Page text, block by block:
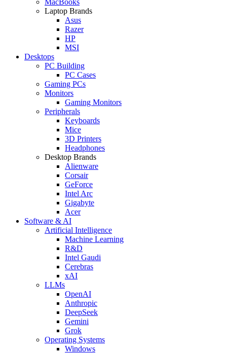
Laptop Brands
Asus
Razer
HP
MSI
Desktops
PC Building
PC Cases
Gaming PCs
Monitors
Gaming Monitors
Peripherals
Keyboards
Mice
3D Printers
Headphones
Desktop Brands
Alienware
Corsair
GeForce
Intel Arc
Gigabyte
Acer
Software & AI
Artificial Intelligence
Machine Learning
R&D
Intel Gaudi
Cerebras
xAI
LLMs
OpenAI
Anthropic
DeepSeek
Gemini
Grok
Operating Systems
Windows